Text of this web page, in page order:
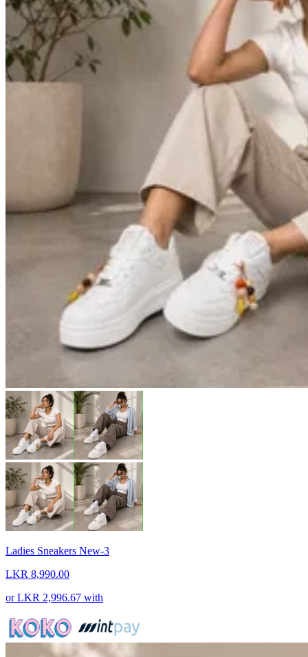
Ladies Sneakers New-3
LKR 8,990.00
orLKR 2,996.67 with